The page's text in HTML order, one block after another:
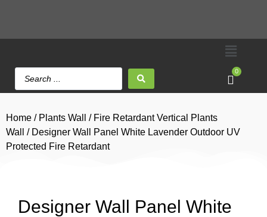
0
Home / Plants Wall / Fire Retardant Vertical Plants
Wall
/ Designer Wall Panel White Lavender Outdoor UV
Protected Fire Retardant
Designer Wall Panel White